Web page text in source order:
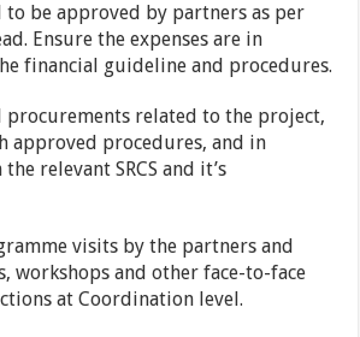
to be approved by partners as per
Ensure the expenses are in
financial guideline and procedures.
procurements related to the project,
approved procedures, and in
relevant SRCS and it’s
visits by the partners and
workshops and other face-to-face
at Coordination level.